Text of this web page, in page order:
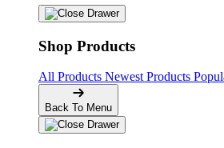
Shop Products
All Products Newest Products
Back To Menu